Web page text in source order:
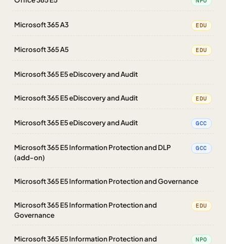
Microsoft 365 A3 EDU
Microsoft 365 A5 EDU
Microsoft 365 E5 eDiscovery and Audit
Microsoft 365 E5 eDiscovery and Audit EDU
Microsoft 365 E5 eDiscovery and Audit GCC
Microsoft 365 E5 Information Protection and DLP
(add-on)
GCC
Microsoft 365 E5 Information Protection and Governance
Microsoft 365 E5 Information Protection and
Governance
EDU
Microsoft 365 E5 Information Protection and
NPO